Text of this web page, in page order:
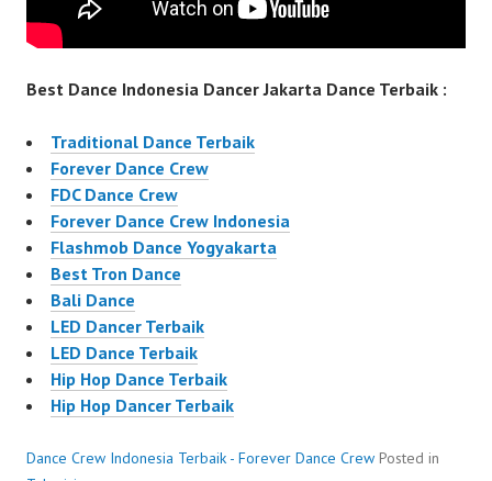
Best Dance Indonesia Dancer Jakarta Dance Terbaik :
Traditional Dance Terbaik
Forever Dance Crew
FDC Dance Crew
Forever Dance Crew Indonesia
Flashmob Dance Yogyakarta
Best Tron Dance
Bali Dance
LED Dancer Terbaik
LED Dance Terbaik
Hip Hop Dance Terbaik
Hip Hop Dancer Terbaik
Dance Crew Indonesia Terbaik - Forever Dance Crew Posted in